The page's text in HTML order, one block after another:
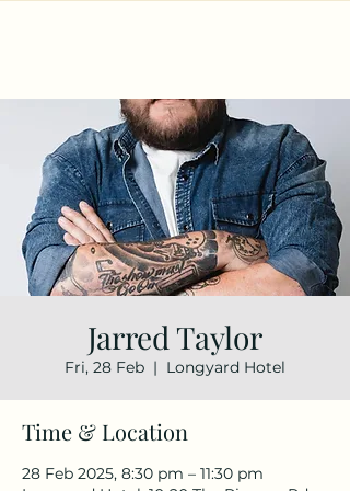
Jarred Taylor
Fri, 28 Feb
  |
Longyard Hotel
Time & Location
28 Feb 2025, 8:30 pm – 11:30 pm